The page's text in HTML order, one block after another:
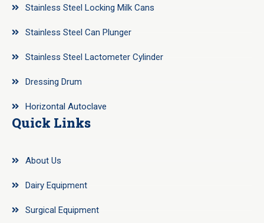
Stainless Steel Locking Milk Cans
Stainless Steel Can Plunger
Stainless Steel Lactometer Cylinder
Dressing Drum
Horizontal Autoclave
Quick Links
About Us
Dairy Equipment
Surgical Equipment